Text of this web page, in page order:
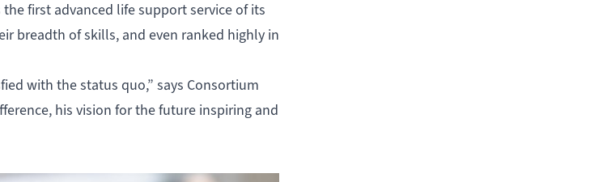
first advanced life support service of its
breadth of skills, and even ranked highly in
with the status quo,” says Consortium
his vision for the future inspiring and